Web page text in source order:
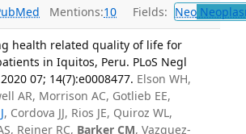
Mentions:10 Fields: Neo
health related quality of life for
in Iquitos, Peru. PLoS Negl
07; 14(7):e0008477. Elson WH,
AR, Morrison AC, Gotlieb EE,
, Cordova JJ, Rios JE, Quiroz WL,
Reiner RC, Barker CM, Vazquez-